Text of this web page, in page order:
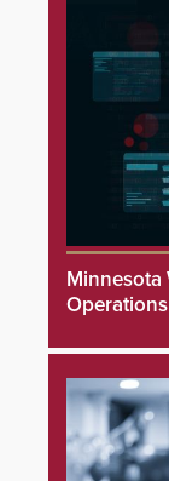
Minnesota